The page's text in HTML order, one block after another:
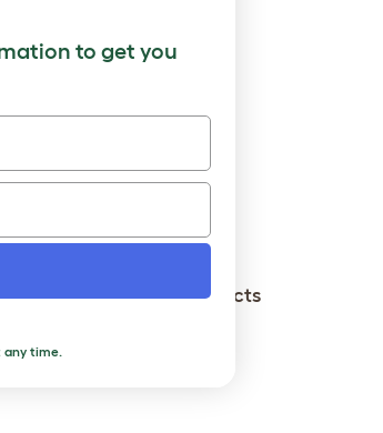
Bed
14out of14products
Load more
to get you
any time.